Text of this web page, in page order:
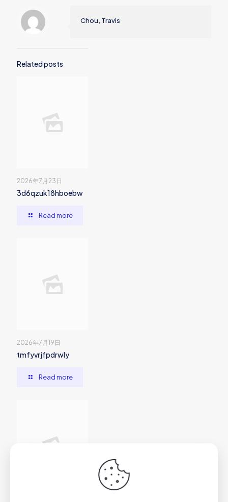
Chou, Travis
Related posts
2026年7月23日
3d6qzuk18hboebw
Read more
2026年7月19日
tmfyvrjfpdrwly
Read more